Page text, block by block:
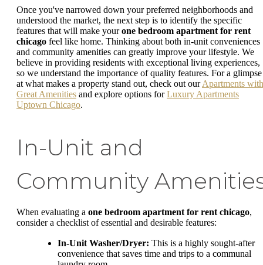
Once you've narrowed down your preferred neighborhoods and
understood the market, the next step is to identify the specific
features that will make yourone bedroom apartment for rent
chicago feel like home. Thinking about both in-unit conveniences
and community amenities can greatly improve your lifestyle. We
believe in providing residents with exceptional living experiences,
so we understand the importance of quality features. For a glimpse
at what makes a property stand out, check out ourApartments with
Great Amenities and explore options forLuxury Apartments
Uptown Chicago.
In-Unit and
Community
When evaluating a one bedroom apartment for rent chicago,
consider a checklist of essential and desirable features:
In-Unit Washer/Dryer: This is a highly sought-after
convenience that saves time and trips to a communal